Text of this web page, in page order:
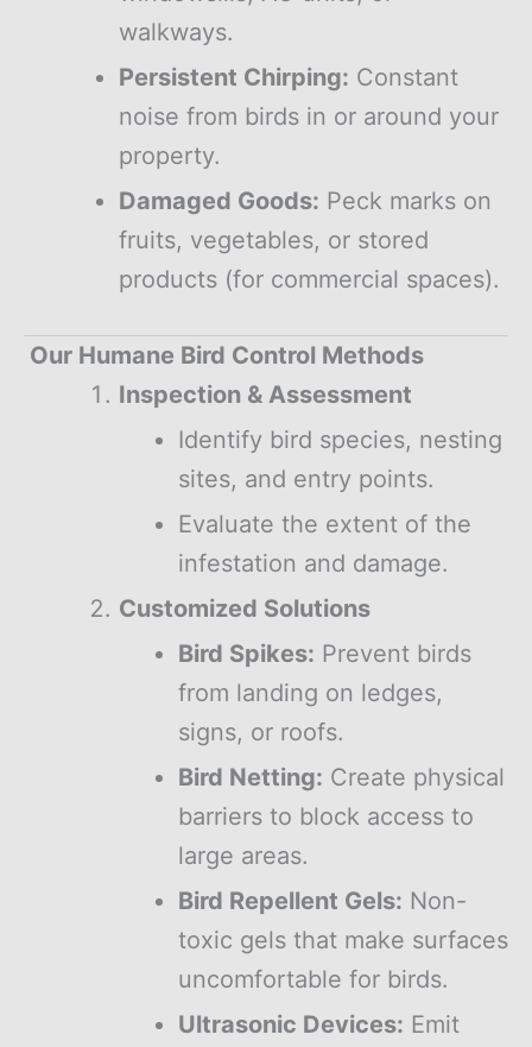
walkways.
Persistent Chirping: Constant
noise from birds in or around your
property.
Damaged Goods: Peck marks on
fruits, vegetables, or stored
products (for commercial spaces).
Our Humane Bird Control Methods
Inspection & Assessment
Identify bird species, nesting
sites, and entry points.
Evaluate the extent of the
infestation and damage.
Customized Solutions
Bird Spikes: Prevent birds
from landing on ledges,
signs, or roofs.
Bird Netting: Create physical
barriers to block access to
large areas.
Bird Repellent Gels: Non-
toxic gels that make surfaces
uncomfortable for birds.
Ultrasonic Devices: Emit